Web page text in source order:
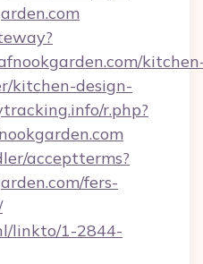
kitchen-design-
r.php?
acceptterms?
fers-
linkto/1-2844-